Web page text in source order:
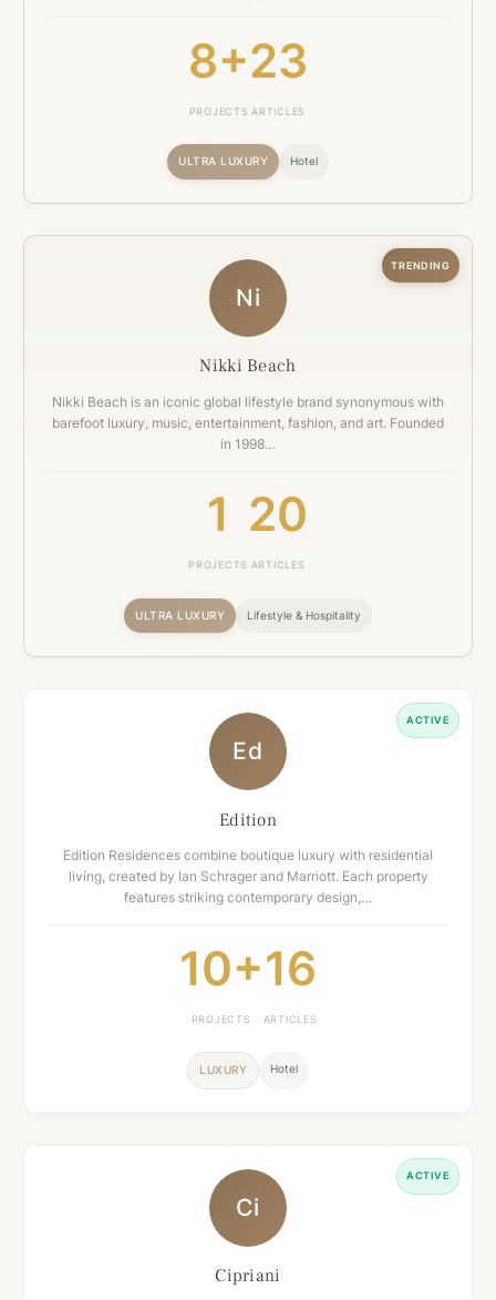
8+
PROJECTS
23
ARTICLES
ULTRA LUXURY Hotel
TRENDING
Ni
Nikki Beach
Nikki Beach is an iconic global lifestyle brand synonymous with
barefoot luxury, music, entertainment, fashion, and art. Founded
in 1998…
1
PROJECTS
20
ARTICLES
ULTRA LUXURY Lifestyle & Hospitality
ACTIVE
Ed
Edition
Edition Residences combine boutique luxury with residential
living, created by Ian Schrager and Marriott. Each property
features striking contemporary design,…
10+
PROJECTS
16
ARTICLES
LUXURY Hotel
ACTIVE
Ci
Cipriani